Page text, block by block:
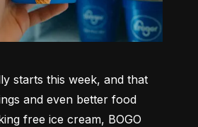
starts this week, and that
and even better food
free ice cream, BOGO